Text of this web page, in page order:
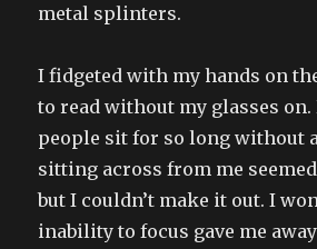
metal splinters.
I fidgeted with my hands on
to read without my glasses
people sit for so long without
sitting across from me
but I couldn’t make it out. I
inability to focus gave me